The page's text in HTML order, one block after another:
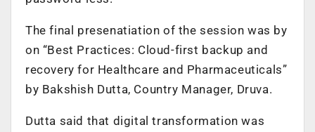
The final presenatiation of the session was by
on “Best Practices: Cloud-first backup and
recovery for Healthcare and Pharmaceuticals”
by Bakshish Dutta, Country Manager, Druva.
Dutta said that digital transformation was